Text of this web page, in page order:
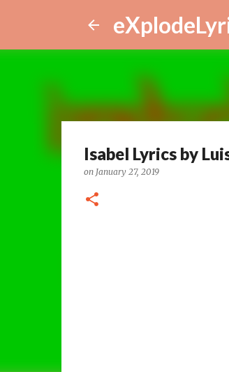
Isabel Lyrics by
on January 27, 2019